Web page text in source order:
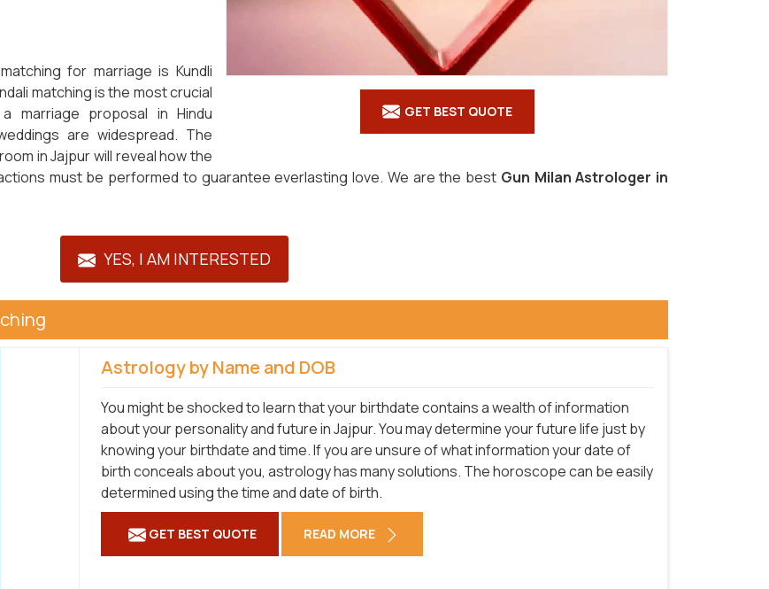
GET BEST QUOTE
for marriage is Kundli
matching is the most crucial
marriage proposal in Hindu
are widespread. The
in Jajpur will reveal how the
must be performed to guarantee everlasting love. We are the best Gun Milan Astrologer in
YES, I AM INTERESTED
Astrology by Name and DOB
You might be shocked to learn that your birthdate contains a wealth of information
about your personality and future in Jajpur. You may determine your future life just by
knowing your birthdate and time. If you are unsure of what information your date of
birth conceals about you, astrology has many solutions. The horoscope can be easily
determined using the time and date of birth.
GET BEST QUOTE READ MORE